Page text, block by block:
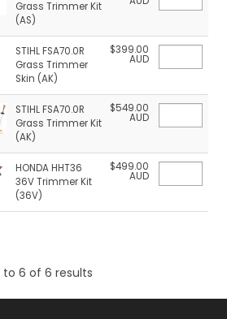
Grass Trimmer Kit
(AS)
STIHL FSA70.0R
Grass Trimmer
Skin (AK)
$399.00
AUD
STIHL FSA70.0R
Grass Trimmer Kit
(AK)
$549.00
AUD
HONDA HHT36
36V Trimmer Kit
(36V)
$499.00
AUD
to 6 of 6 results